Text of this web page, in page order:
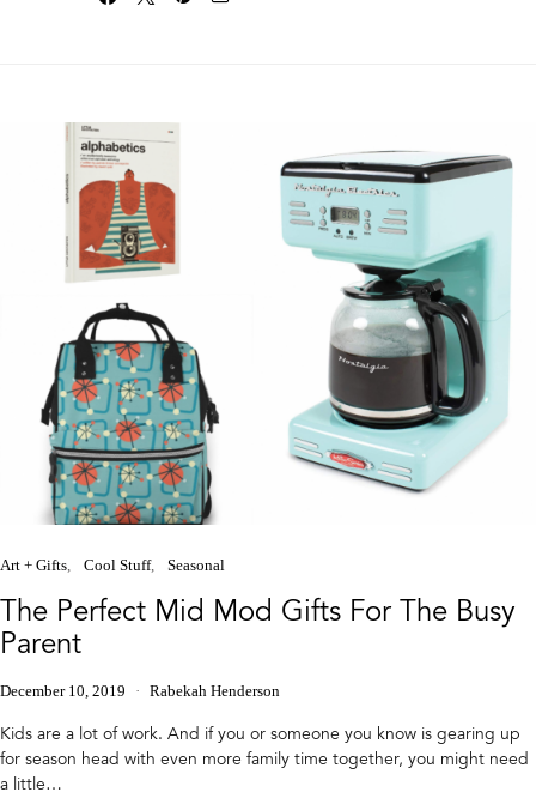
Art + Gifts Cool Stuff Seasonal
The Perfect Mid Mod Gifts For The Busy
Parent
December 10, 2019 Rabekah Henderson
Kids are a lot of work. And if you or someone you know is gearing up
for season head with even more family time together, you might need
a little…